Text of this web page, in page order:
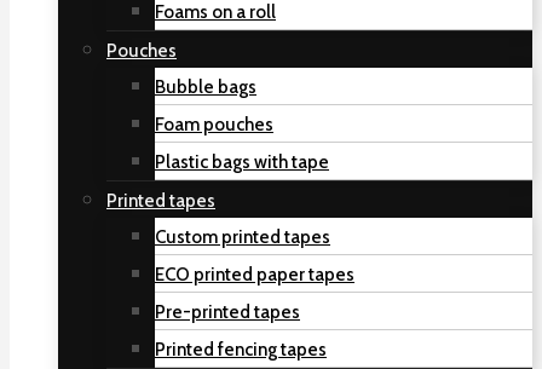
Foams on a roll
Pouches
Bubble bags
Foam pouches
Plastic bags with tape
Printed tapes
Custom printed tapes
ECO printed paper tapes
Pre-printed tapes
Printed fencing tapes